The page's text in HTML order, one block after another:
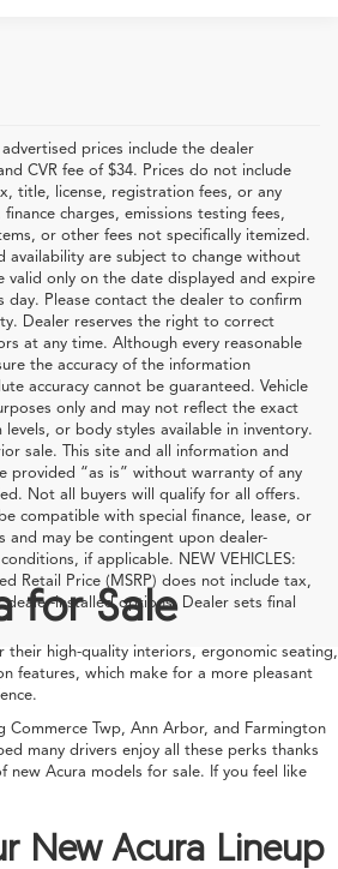
prices include the dealer
CVR fee of $34. Prices do not include
title, license, registration fees, or any
charges, emissions testing fees,
or other fees not specifically itemized.
availability are subject to change without
valid only on the date displayed and expire
day. Please contact the dealer to confirm
Dealer reserves the right to correct
at any time. Although every reasonable
the accuracy of the information
accuracy cannot be guaranteed. Vehicle
only and may not reflect the exact
or body styles available in inventory.
sale. This site and all information and
provided “as is” without warranty of any
Not all buyers will qualify for all offers.
compatible with special finance, lease, or
may be contingent upon dealer-
if applicable. NEW VEHICLES:
Retail Price (MSRP) does not include tax,
installed options. Dealer sets final
for Sale
their high-quality interiors, ergonomic seating,
features, which make for a more pleasant
Commerce Twp, Ann Arbor, and Farmington
many drivers enjoy all these perks thanks
new Acura models for sale. If you feel like
New Acura Lineup